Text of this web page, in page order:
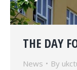
THE DAY
News By